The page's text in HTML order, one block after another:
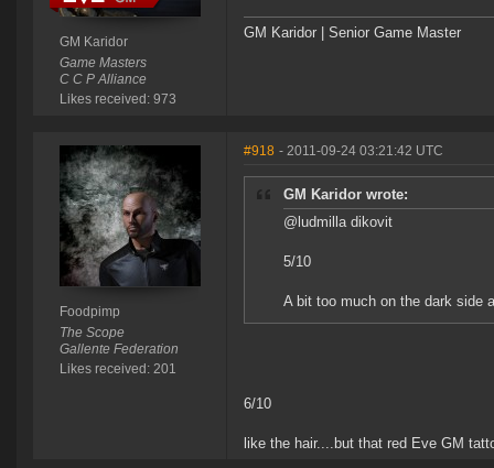
GM Karidor
Game Masters
C C P Alliance
Likes received: 973
GM Karidor | Senior Game Master
Foodpimp
The Scope
Gallente Federation
Likes received: 201
#918 - 2011-09-24 03:21:42 UTC
GM Karidor wrote:
@ludmilla dikovit
5/10
A bit too much on the dark side
6/10
like the hair....but that red Eve GM